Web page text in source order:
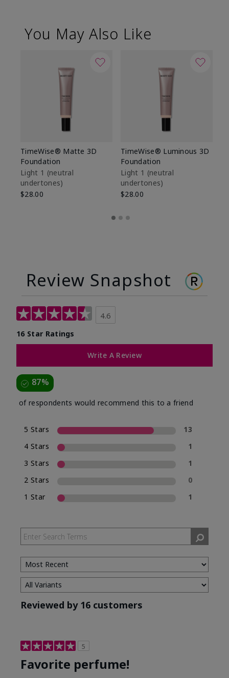
You May Also Like
TimeWise® Matte 3D
Foundation
Light 1​ (neutral
undertones)
$28.00
TimeWise® Luminous 3D
Foundation
Light 1​ (neutral
undertones)
$28.00
Review Snapshot
4.6
16 Star Ratings
Write A Review
87%
of respondents would recommend this to a friend
5 Stars
13
4 Stars
1
3 Stars
1
2 Stars
0
1 Star
1
Reviewed by 16 customers
5
Favorite perfume!